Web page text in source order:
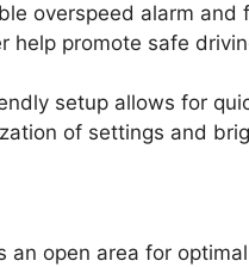
overspeed alarm and
help promote safe
setup allows for
of settings and
an open area for optimal